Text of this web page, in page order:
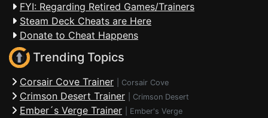
FYI: Regarding Retired Games/Trainers
Steam Deck Cheats are Here
Donate to Cheat Happens
Trending Topics
Corsair Cove Trainer Corsair Cove
Crimson Desert Trainer Crimson Desert
Ember´s Verge Trainer Ember's Verge